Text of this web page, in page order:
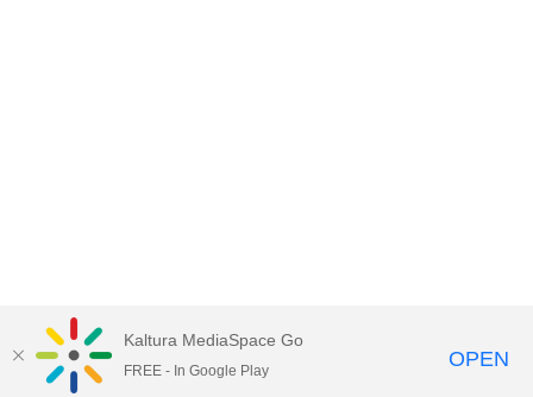
Empire State University
Kaltura MediaSpace Go
FREE - In Google Play OPEN